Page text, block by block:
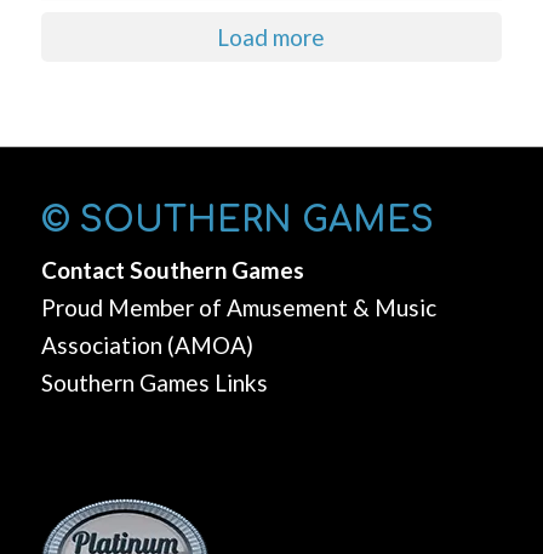
Load more
© SOUTHERN GAMES
Contact Southern Games
Proud Member of Amusement & Music
Association (AMOA)
Southern Games Links